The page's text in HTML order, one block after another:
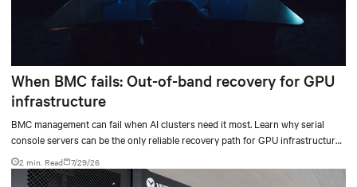
When BMC fails: Out-of-band recovery for GPU
infrastructure
BMC management can fail when AI clusters need it most. Learn why serial
console servers can be the only reliable recovery path for GPU infrastructure
at scale.
2 min. Read 7/29/26